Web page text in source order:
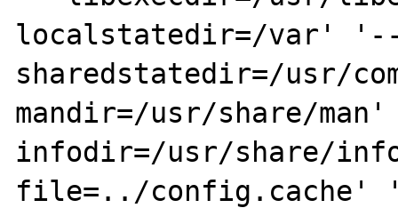
localstatedir=/var'
sharedstatedir=/usr/
mandir=/usr/share/
infodir=/usr/share/
file=../